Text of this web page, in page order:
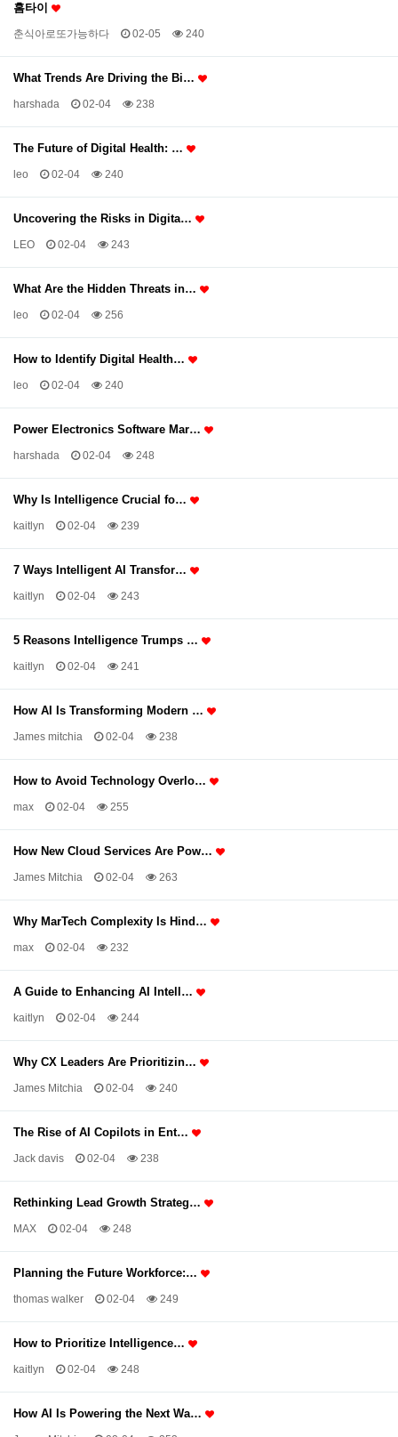
홈타이
춘식아로또가능하다 02-05 240
What Trends Are Driving the Bi…
harshada 02-04 238
The Future of Digital Health: …
leo 02-04 240
Uncovering the Risks in Digita…
LEO 02-04 243
What Are the Hidden Threats in…
leo 02-04 256
How to Identify Digital Health…
leo 02-04 240
Power Electronics Software Mar…
harshada 02-04 248
Why Is Intelligence Crucial fo…
kaitlyn 02-04 239
7 Ways Intelligent AI Transfor…
kaitlyn 02-04 243
5 Reasons Intelligence Trumps …
kaitlyn 02-04 241
How AI Is Transforming Modern …
James mitchia 02-04 238
How to Avoid Technology Overlo…
max 02-04 255
How New Cloud Services Are Pow…
James Mitchia 02-04 263
Why MarTech Complexity Is Hind…
max 02-04 232
A Guide to Enhancing AI Intell…
kaitlyn 02-04 244
Why CX Leaders Are Prioritizin…
James Mitchia 02-04 240
The Rise of AI Copilots in Ent…
Jack davis 02-04 238
Rethinking Lead Growth Strateg…
MAX 02-04 248
Planning the Future Workforce:…
thomas walker 02-04 249
How to Prioritize Intelligence…
kaitlyn 02-04 248
How AI Is Powering the Next Wa…